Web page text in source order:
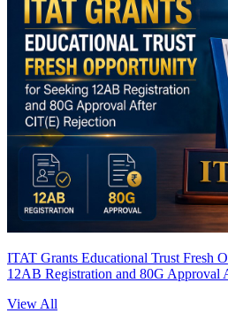
ITAT Grants Educational Trust Fresh
12AB Registration and 80G Approval
View All